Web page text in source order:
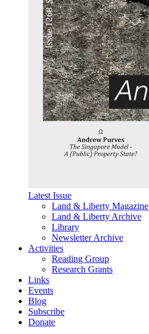
Latest Issue
Land & Liberty Magazine
Land & Liberty Archive
Library
Newsletter Archive
Activities
Reading Group
Research Grants
Links
Events
Blog
Subscribe
Donate